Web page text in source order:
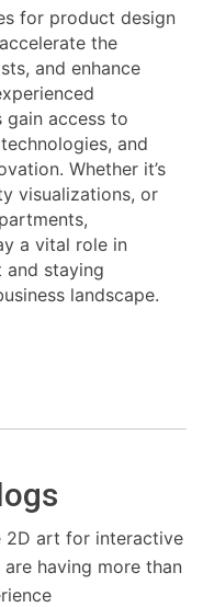
for product design
the
and enhance
gain access to
and
Whether it’s
visualizations, or
a vital role in
staying
landscape.
2D art for interactive
having more than